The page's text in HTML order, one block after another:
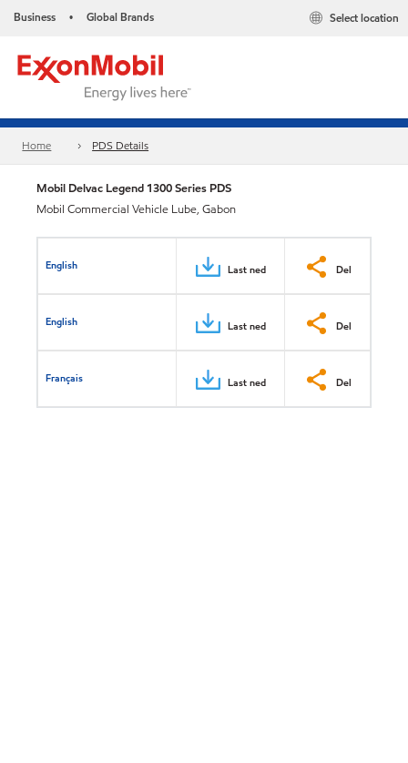
Business • Global Brands Select location
Home PDS Details
Mobil Delvac Legend 1300 Series PDS
Mobil Commercial Vehicle Lube, Gabon
English Last ned Del
English Last ned Del
Français Last ned Del